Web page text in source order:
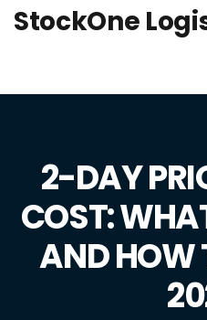
StockOne
2-DAY
COST:
AND HOW